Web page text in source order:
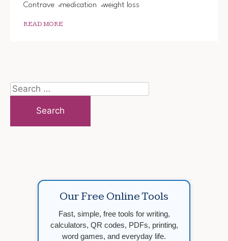
Contrave medication weight loss
READ MORE
Search
for:
Our Free Online Tools
Fast, simple, free tools for writing,
calculators, QR codes, PDFs, printing,
word games, and everyday life.